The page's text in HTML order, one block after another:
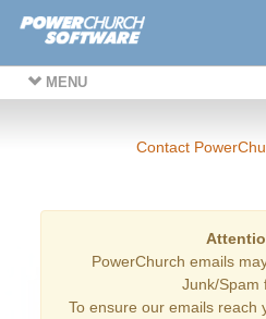
MENU
Contact
PowerChurch emails
Junk/Spam
To ensure our emails reach